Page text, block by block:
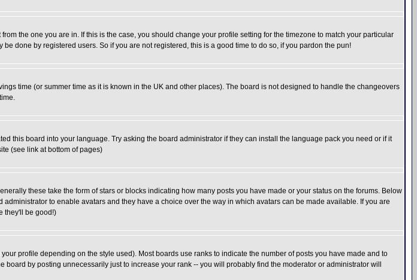
the one you are in. If this is the case, you should change your profile setting for the timezone to match your particular
done by registered users. So if you are not registered, this is a good time to do so, if you pardon the pun!
time (or summer time as it is known in the UK and other places). The board is not designed to handle the changeovers
this board into your language. Try asking the board administrator if they can install the language pack you need or if it
(see link at bottom of pages)
these take the form of stars or blocks indicating how many posts you have made or your status on the forums. Below
to enable avatars and they have a choice over the way in which avatars can be made available. If you are
they'll be good!)
profile depending on the style used). Most boards use ranks to indicate the number of posts you have made and to
by posting unnecessarily just to increase your rank -- you will probably find the moderator or administrator will